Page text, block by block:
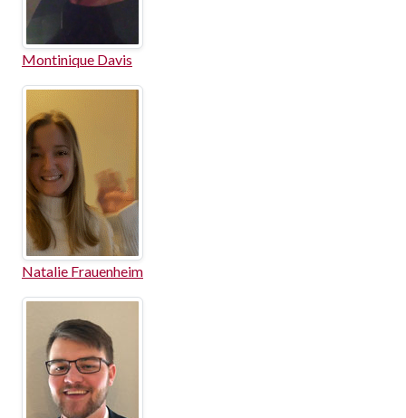
Montinique Davis
Natalie Frauenheim